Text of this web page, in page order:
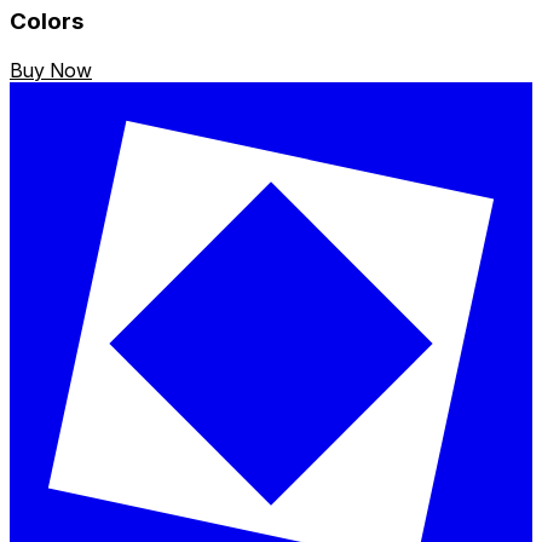
Colors
Buy Now